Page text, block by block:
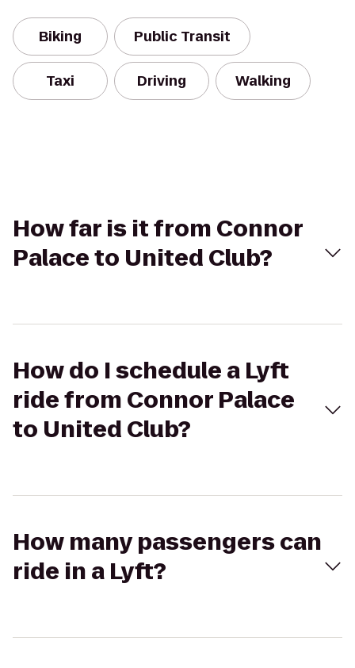
Biking Public Transit
Taxi Driving Walking
How far is it from Connor
Palace to United Club?
How do I schedule a Lyft
ride from Connor Palace
to United Club?
How many passengers can
ride in a Lyft?